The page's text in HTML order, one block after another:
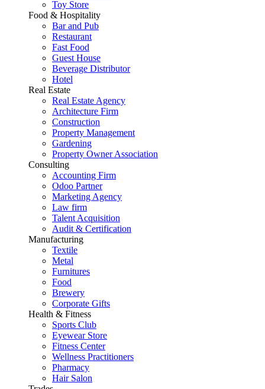
Toy Store
Food & Hospitality
Bar and Pub
Restaurant
Fast Food
Guest House
Beverage Distributor
Hotel
Real Estate
Real Estate Agency
Architecture Firm
Construction
Property Management
Gardening
Property Owner Association
Consulting
Accounting Firm
Odoo Partner
Marketing Agency
Law firm
Talent Acquisition
Audit & Certification
Manufacturing
Textile
Metal
Furnitures
Food
Brewery
Corporate Gifts
Health & Fitness
Sports Club
Eyewear Store
Fitness Center
Wellness Practitioners
Pharmacy
Hair Salon